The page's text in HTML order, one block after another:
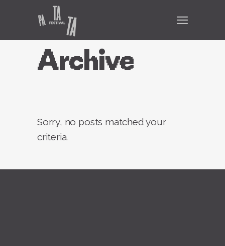
Archive
Sorry, no posts matched your
criteria.